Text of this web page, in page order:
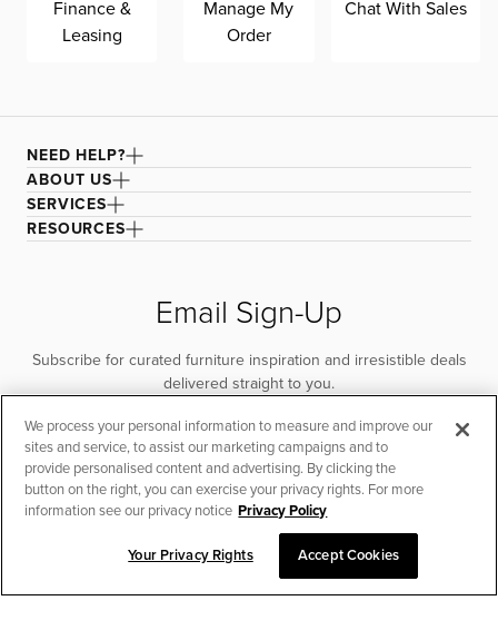
CHAT TO PLACE ORDER
Finance &
Leasing
Manage My
Order
Chat With Sales
NEED HELP?
ABOUT US
SERVICES
RESOURCES
Email Sign-Up
Subscribe for curated furniture inspiration and irresistible deals
delivered straight to you.
SUBSCRIBE
We process your personal information to measure and improve our
sites and service, to assist our marketing campaigns and to
provide personalised content and advertising. By clicking the
button on the right, you can exercise your privacy rights. For more
information see our privacy notice Privacy Policy
Your Privacy Rights Accept Cookies